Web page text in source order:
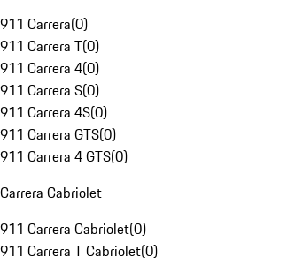
911 Carrera(0)
911 Carrera T(0)
911 Carrera 4(0)
911 Carrera S(0)
911 Carrera 4S(0)
911 Carrera GTS(0)
911 Carrera 4 GTS(0)
Carrera Cabriolet
911 Carrera Cabriolet(0)
911 Carrera T Cabriolet(0)